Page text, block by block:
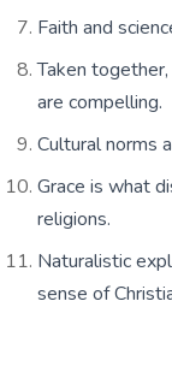
Faith and
Taken
are compelling.
Cultural norms
Grace is what
religions.
Naturalistic
sense of